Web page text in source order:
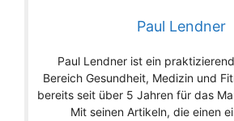
Paul Lendner
Paul Lendner ist ein
Bereich Gesundheit, Medizin und
bereits seit über 5 Jahren für das
Mit seinen Artikeln, die einen